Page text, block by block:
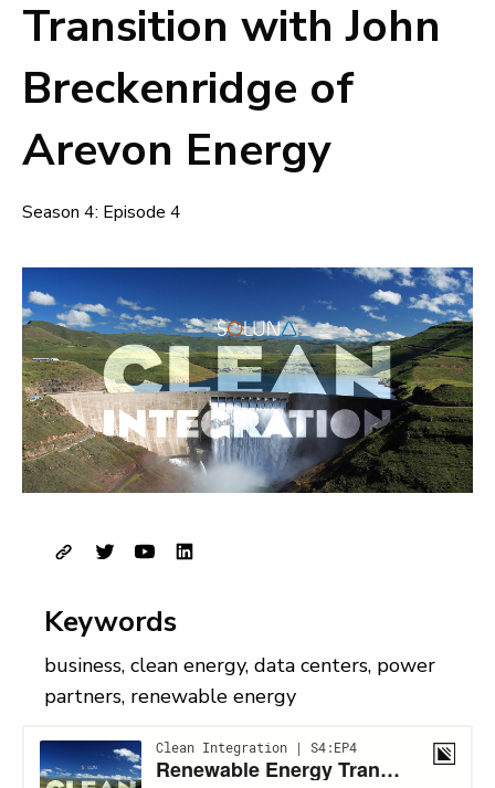
Transition with John
Breckenridge of
Arevon Energy
Season 4: Episode 4
Keywords
business, clean energy, data centers, power
partners, renewable energy